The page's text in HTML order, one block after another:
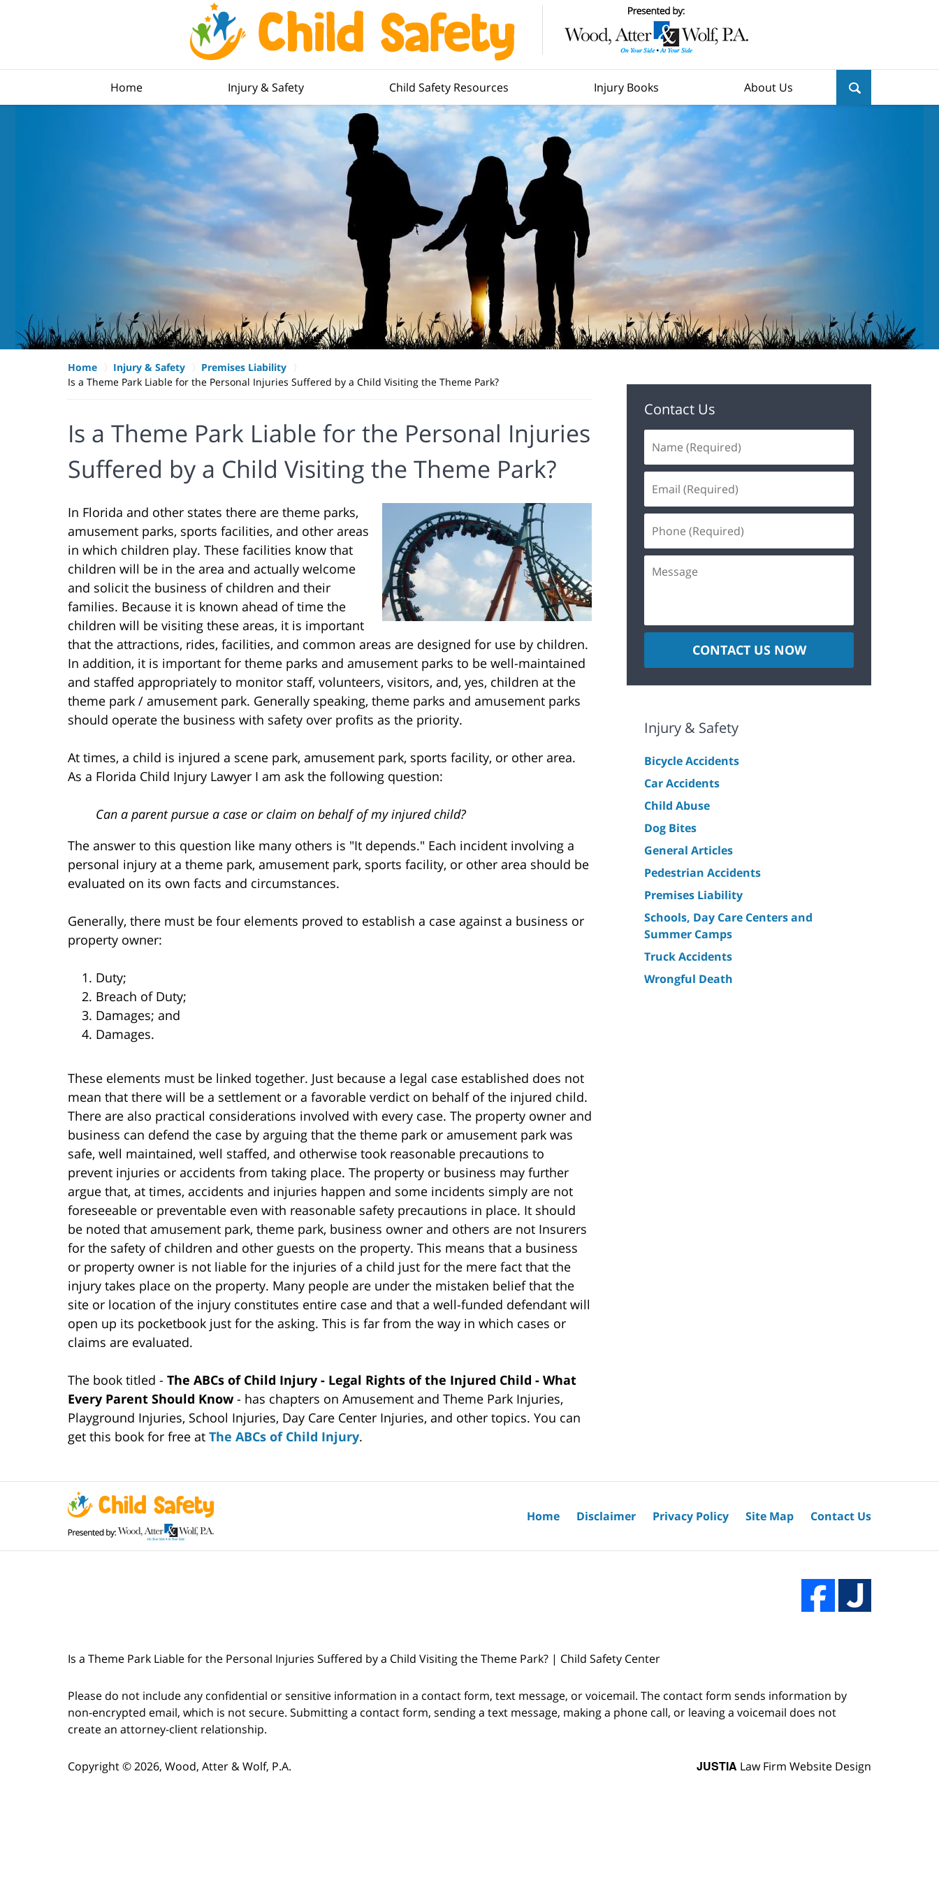
Home Injury & Safety Child Safety Resources Injury Books About Us
Home Injury & Safety
Premises Liability
Is a Theme Park Liable for the Personal Injuries Suffered by a Child Visiting the Theme Park?
Is a Theme Park Liable for the Personal Injuries
Suffered by a Child Visiting the Theme Park?
In Florida and other states there are theme parks,
amusement parks, sports facilities, and other areas
in which children play. These facilities know that
children will be in the area and actually welcome
and solicit the business of children and their
families. Because it is known ahead of time the
children will be visiting these areas, it is important
that the attractions, rides, facilities, and common areas are designed for use by children.
In addition, it is important for theme parks and amusement parks to be well-maintained
and staffed appropriately to monitor staff, volunteers, visitors, and, yes, children at the
theme park / amusement park. Generally speaking, theme parks and amusement parks
should operate the business with safety over profits as the priority.
At times, a child is injured a scene park, amusement park, sports facility, or other area.
As a Florida Child Injury Lawyer I am ask the following question:
Can a parent pursue a case or claim on behalf of my injured child?
The answer to this question like many others is "It depends." Each incident involving a
personal injury at a theme park, amusement park, sports facility, or other area should be
evaluated on its own facts and circumstances.
Generally, there must be four elements proved to establish a case against a business or
property owner:
Duty;
Breach of Duty;
Damages; and
Damages.
These elements must be linked together. Just because a legal case established does not
mean that there will be a settlement or a favorable verdict on behalf of the injured child.
There are also practical considerations involved with every case. The property owner and
business can defend the case by arguing that the theme park or amusement park was
safe, well maintained, well staffed, and otherwise took reasonable precautions to
prevent injuries or accidents from taking place. The property or business may further
argue that, at times, accidents and injuries happen and some incidents simply are not
foreseeable or preventable even with reasonable safety precautions in place. It should
be noted that amusement park, theme park, business owner and others are not Insurers
for the safety of children and other guests on the property. This means that a business
or property owner is not liable for the injuries of a child just for the mere fact that the
injury takes place on the property. Many people are under the mistaken belief that the
site or location of the injury constitutes entire case and that a well-funded defendant will
open up its pocketbook just for the asking. This is far from the way in which cases or
claims are evaluated.
The book titled - The ABCs of Child Injury - Legal Rights of the Injured Child - What
Every Parent Should Know- has chapters on Amusement and Theme Park Injuries,
Playground Injuries, School Injuries, Day Care Center Injuries, and other topics. You can
get this book for free at The ABCs of Child Injury.
Contact Us
CONTACT US NOW
Injury & Safety
Bicycle Accidents
Car Accidents
Child Abuse
Dog Bites
General Articles
Pedestrian Accidents
Premises Liability
Schools, Day Care Centers and
Summer Camps
Truck Accidents
Wrongful Death
Home Disclaimer Privacy Policy Site Map Contact Us
Is a Theme Park Liable for the Personal Injuries Suffered by a Child Visiting the Theme Park? | Child Safety Center
Please do not include any confidential or sensitive information in a contact form, text message, or voicemail. The contact form sends information by
non-encrypted email, which is not secure. Submitting a contact form, sending a text message, making a phone call, or leaving a voicemail does not
create an attorney-client relationship.
Copyright © 2026, Wood, Atter & Wolf, P.A. JUSTIA Law Firm Website Design